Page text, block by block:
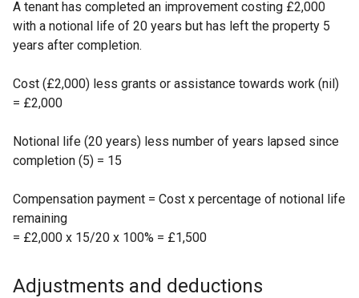
A tenant has completed an improvement costing £2,000
with a notional life of 20 years but has left the property 5
years after completion.
Cost (£2,000) less grants or assistance towards work (nil)
= £2,000
Notional life (20 years) less number of years lapsed since
completion (5) = 15
Compensation payment = Cost x percentage of notional life
remaining
= £2,000 x 15/20 x 100% = £1,500
Adjustments and deductions